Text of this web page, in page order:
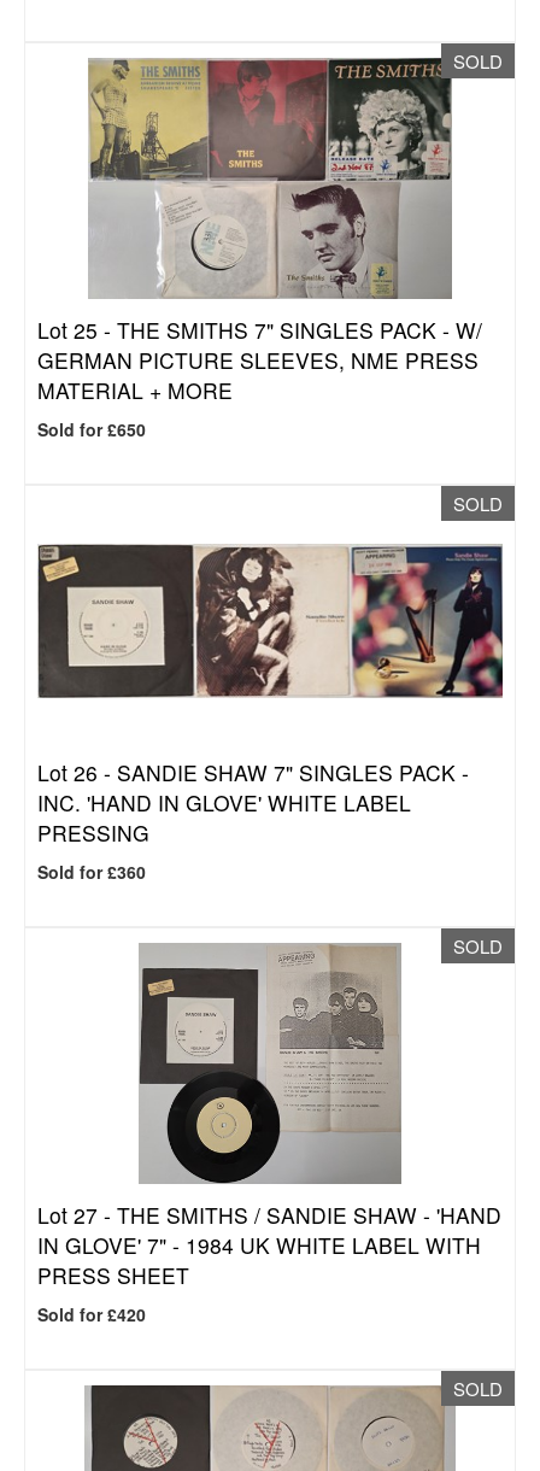
SOLD
Lot 25 - THE SMITHS 7" SINGLES PACK - W/
GERMAN PICTURE SLEEVES, NME PRESS
MATERIAL + MORE
Sold for £650
SOLD
Lot 26 - SANDIE SHAW 7" SINGLES PACK -
INC. 'HAND IN GLOVE' WHITE LABEL
PRESSING
Sold for £360
SOLD
Lot 27 - THE SMITHS / SANDIE SHAW - 'HAND
IN GLOVE' 7" - 1984 UK WHITE LABEL WITH
PRESS SHEET
Sold for £420
SOLD